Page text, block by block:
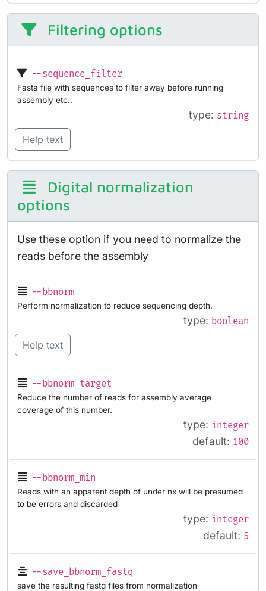
Filtering options
--sequence_filter
Fasta file with sequences to filter away before running
assembly etc..
type: string
Help text
Digital normalization
options
Use these option if you need to normalize the
reads before the assembly
--bbnorm
Perform normalization to reduce sequencing depth.
type: boolean
Help text
--bbnorm_target
Reduce the number of reads for assembly average
coverage of this number.
type: integer
default: 100
--bbnorm_min
Reads with an apparent depth of under nx will be presumed
to be errors and discarded
type: integer
default: 5
--save_bbnorm_fastq
save the resulting fastq files from normalization